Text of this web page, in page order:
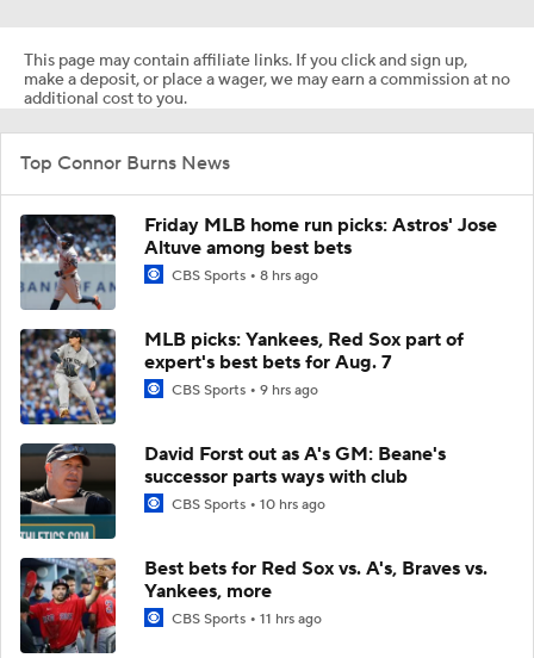
This page may contain affiliate links. If you click and sign up,
make a deposit, or place a wager, we may earn a commission at no
additional cost to you.
Top Connor Burns News
Friday MLB home run picks: Astros' Jose
Altuve among best bets
CBS Sports 8 hrs ago
MLB picks: Yankees, Red Sox part of
expert's best bets for Aug. 7
CBS Sports 9 hrs ago
David Forst out as A's GM: Beane's
successor parts ways with club
CBS Sports 10 hrs ago
Best bets for Red Sox vs. A's, Braves vs.
Yankees, more
CBS Sports 11 hrs ago